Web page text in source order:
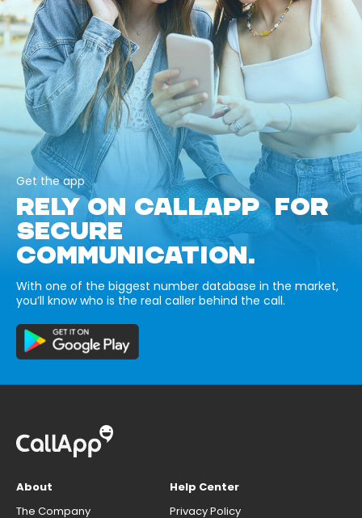
Get the app
RELY ON CALLAPP FOR
SECURE
COMMUNICATION.
With one of the biggest number database in the market,
you’ll know who is the real caller behind the call.
About
The Company
Help Center
Privacy Policy